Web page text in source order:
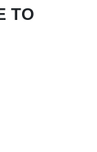
TO